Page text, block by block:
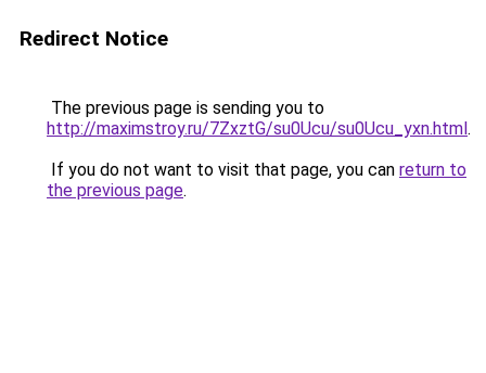
Redirect Notice
The previous page is sending you to
http://maximstroy.ru/7ZxztG/su0Ucu/su0Ucu_yxn.html.
If you do not want to visit that page, you can return to
the previous page.